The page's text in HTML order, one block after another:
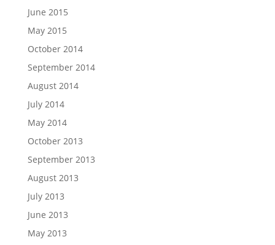
June 2015
May 2015
October 2014
September 2014
August 2014
July 2014
May 2014
October 2013
September 2013
August 2013
July 2013
June 2013
May 2013